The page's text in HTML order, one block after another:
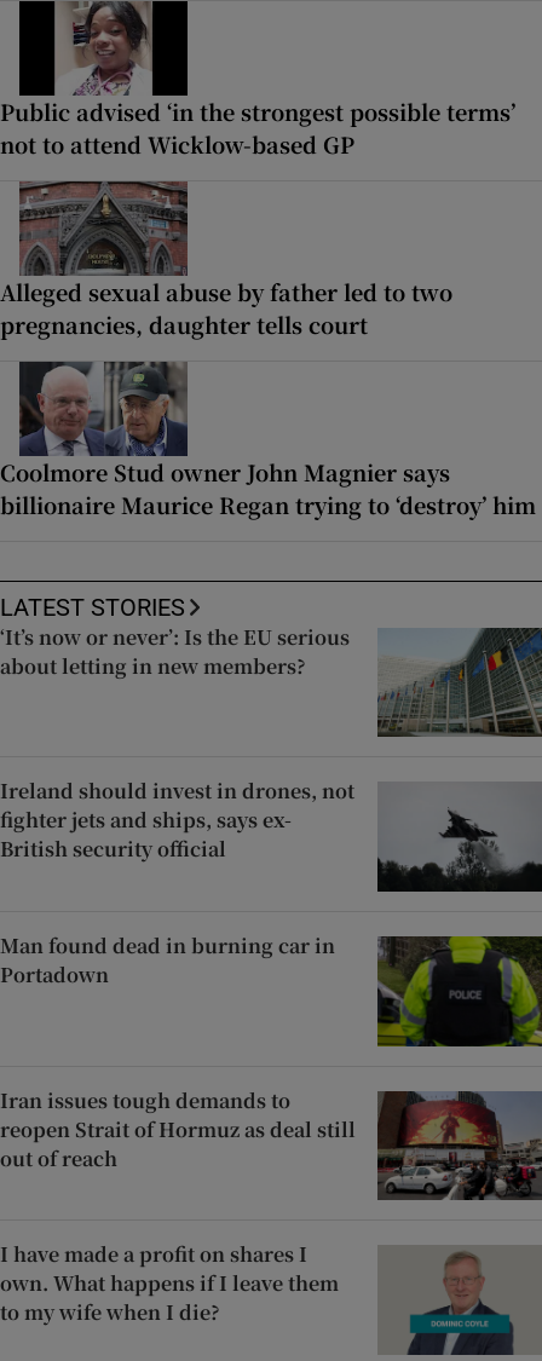
Public advised ‘in the strongest possible terms’
not to attend Wicklow-based GP
Alleged sexual abuse by father led to two
pregnancies, daughter tells court
Coolmore Stud owner John Magnier says
billionaire Maurice Regan trying to ‘destroy’ him
LATEST STORIES
‘It’s now or never’: Is the EU serious
about letting in new members?
Ireland should invest in drones, not
fighter jets and ships, says ex-
British security official
Man found dead in burning car in
Portadown
Iran issues tough demands to
reopen Strait of Hormuz as deal still
out of reach
I have made a profit on shares I
own. What happens if I leave them
to my wife when I die?